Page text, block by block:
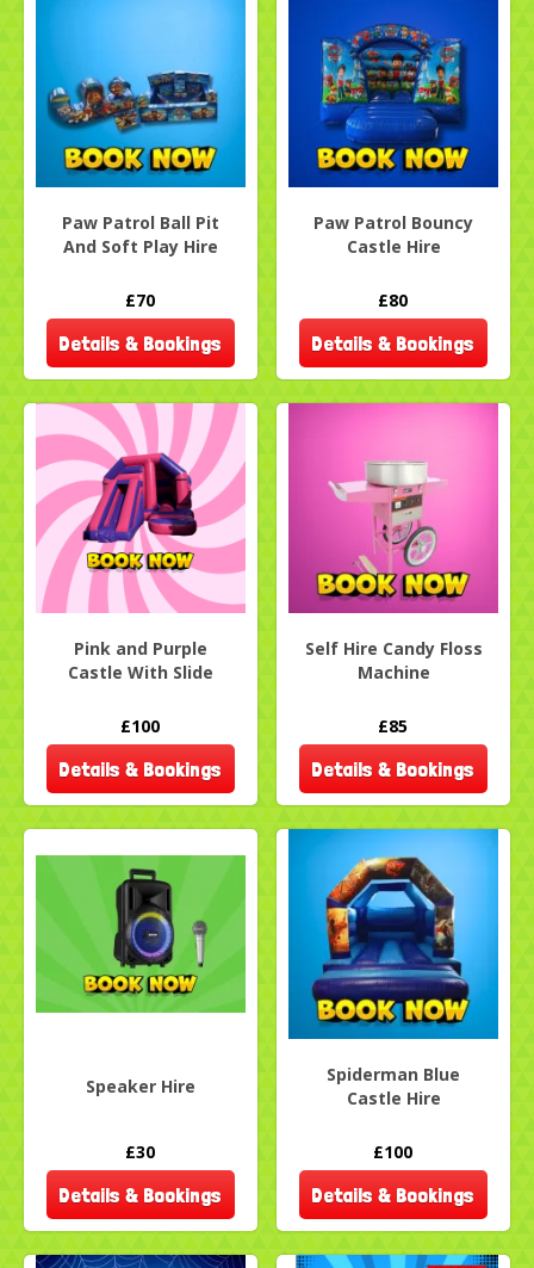
Paw Patrol Ball Pit
And Soft Play Hire
£70
Details & Bookings
Paw Patrol Bouncy
Castle Hire
£80
Details & Bookings
Pink and Purple
Castle With Slide
£100
Details & Bookings
Self Hire Candy Floss
Machine
£85
Details & Bookings
Speaker Hire
£30
Details & Bookings
Spiderman Blue
Castle Hire
£100
Details & Bookings